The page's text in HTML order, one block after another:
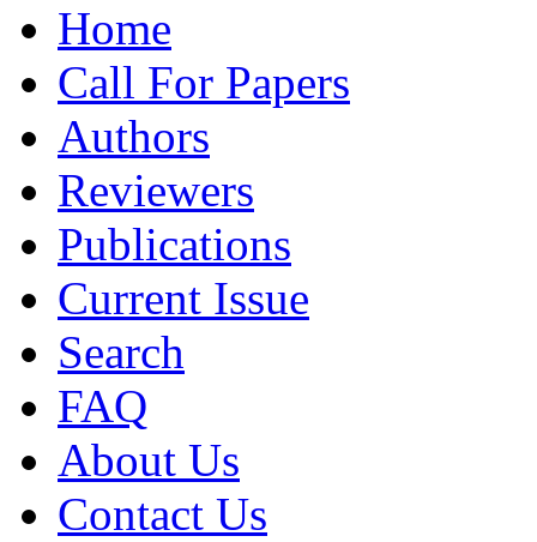
Home
Call For Papers
Authors
Reviewers
Publications
Current Issue
Search
FAQ
About Us
Contact Us